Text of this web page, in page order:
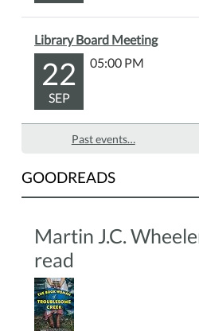
Library Board Meeting
22
SEP
05:00 PM
Past events…
GOODREADS
Martin J.C.
read